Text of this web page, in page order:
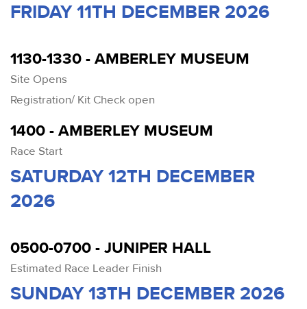
FRIDAY 11TH DECEMBER 2026
1130-1330 - AMBERLEY MUSEUM
Site Opens
Registration/ Kit Check open
1400 - AMBERLEY MUSEUM
Race Start
SATURDAY 12TH DECEMBER
2026
0500-0700 - JUNIPER HALL
Estimated Race Leader Finish
SUNDAY 13TH DECEMBER 2026